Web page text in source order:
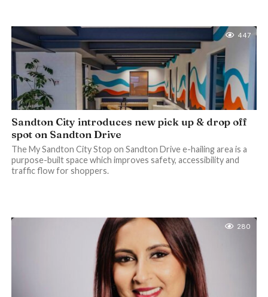
447
Sandton City introduces new pick up & drop off
spot on Sandton Drive
The My Sandton City Stop on Sandton Drive e-hailing area is a
purpose-built space which improves safety, accessibility and
traffic flow for shoppers.
280